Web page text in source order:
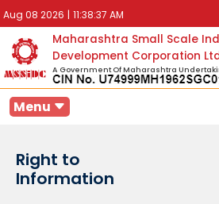
Aug 08 2026 | 11:38:37 AM
Maharashtra Small Scale
Development Corporation
A Government Of Maharashtra
Menu
Right to
Information